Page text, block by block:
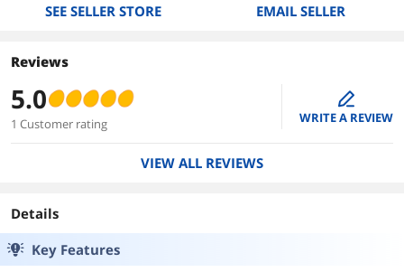
SEE SELLER STORE EMAIL SELLER
Reviews
5.0
1 Customer rating
edit
WRITE A REVIEW
VIEW ALL REVIEWS
Details
Key Features